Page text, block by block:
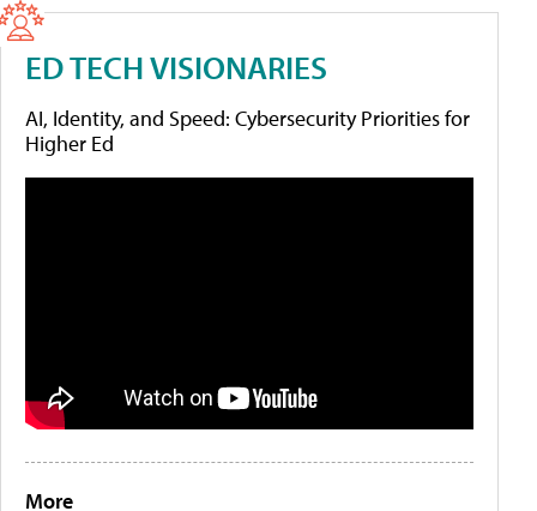
ED TECH VISIONARIES
AI, Identity, and Speed: Cybersecurity Priorities for
Higher Ed
More